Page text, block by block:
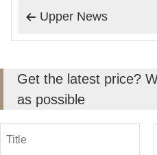
 Upper News
Get the latest price?
as possible